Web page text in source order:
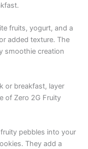
fruits, yogurt, and a
added texture. The
smoothie creation
or breakfast, layer
of Zero 2G Fruity
pebbles into your
They add a